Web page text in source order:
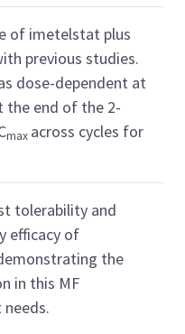
of imetelstat plus
previous studies.
dose-dependent at
the end of the 2-
max across cycles for
tolerability and
efficacy of
the
in this MF